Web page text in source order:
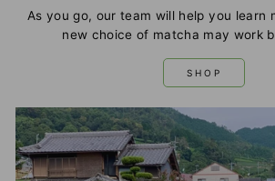
As you go, our team will help you learn
new choice of matcha may work
SHOP